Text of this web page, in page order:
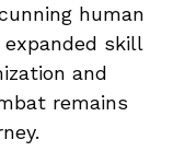
human
skill
and
remains